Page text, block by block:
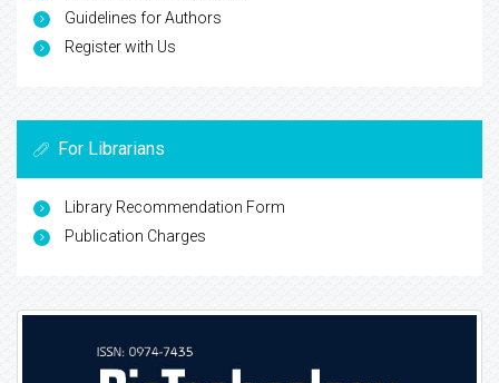
Guidelines for Authors
Register with Us
For Librarians
Library Recommendation Form
Publication Charges